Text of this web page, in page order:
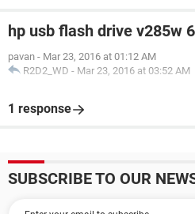
hp usb flash drive v285w
pavan - Mar 23, 2016 at 01:12 AM
R2D2_WD - Mar 23, 2016 at 03:52 AM
1 response
SUBSCRIBE TO OUR